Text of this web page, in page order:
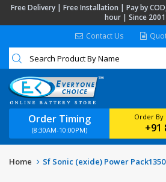
Free Delivery | Free Installation | Pay by
hour | Since 2001
Contact Us
Order Timing
(8:30AM-10:00PM)
Order By
+91
Home Sf Sonic (exide) Power